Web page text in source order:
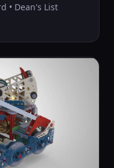
• Dean's List